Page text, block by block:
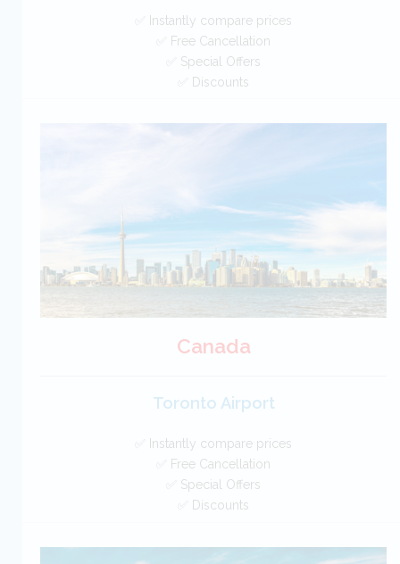
✅ Instantly compare prices
✅ Free Cancellation
✅ Special Offers
✅ Discounts
Croatia Car Hire SAVERS
BOOK
Canada
Toronto Airport
✅ Instantly compare prices
✅ Free Cancellation
✅ Special Offers
✅ Discounts